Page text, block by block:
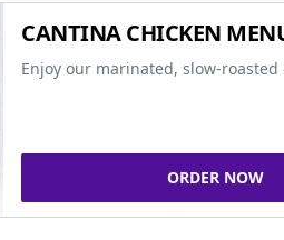
CANTINA CHICKEN
Enjoy our marinated, slow-roasted
ORDER NOW